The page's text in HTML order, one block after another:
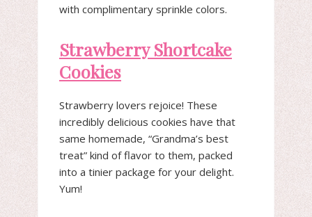
with complimentary sprinkle colors.
Strawberry Shortcake
Cookies
Strawberry lovers rejoice! These
incredibly delicious cookies have that
same homemade, “Grandma’s best
treat” kind of flavor to them, packed
into a tinier package for your delight.
Yum!